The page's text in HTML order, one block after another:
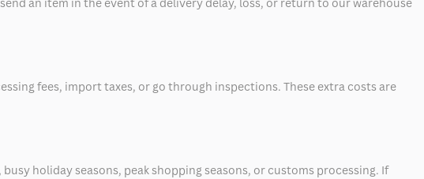
fees, import taxes, or go through inspections. These extra costs are
holiday seasons, peak shopping seasons, or customs processing. If